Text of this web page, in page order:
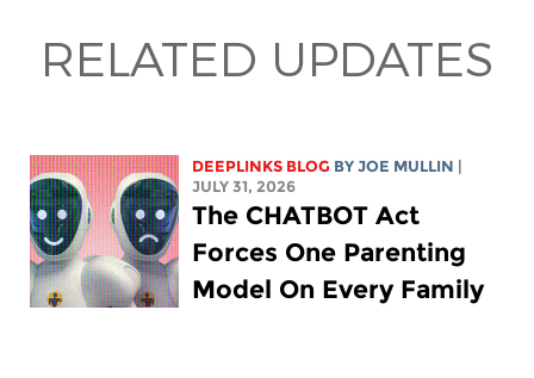
RELATED UPDATES
DEEPLINKS BLOG BYJOE MULLIN
JULY 31, 2026
The CHATBOT Act
Forces One Parenting
Model On Every Family